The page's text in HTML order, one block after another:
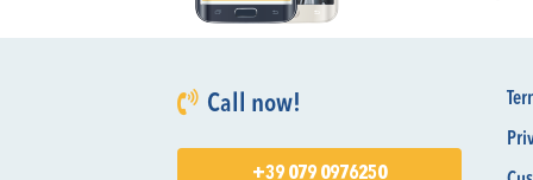
Call now!
+39 079 0976250